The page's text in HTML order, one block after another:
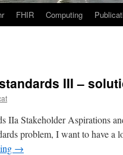
FHIR Computing
III –
IIa Stakeholder Aspirations
problem, I want to have a
→